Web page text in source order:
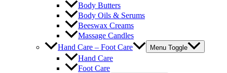
Body Butters
Body Oils & Serums
Beeswax Creams
Massage Candles
Hand Care – Foot Care
Menu Toggle
Hand Care
Foot Care